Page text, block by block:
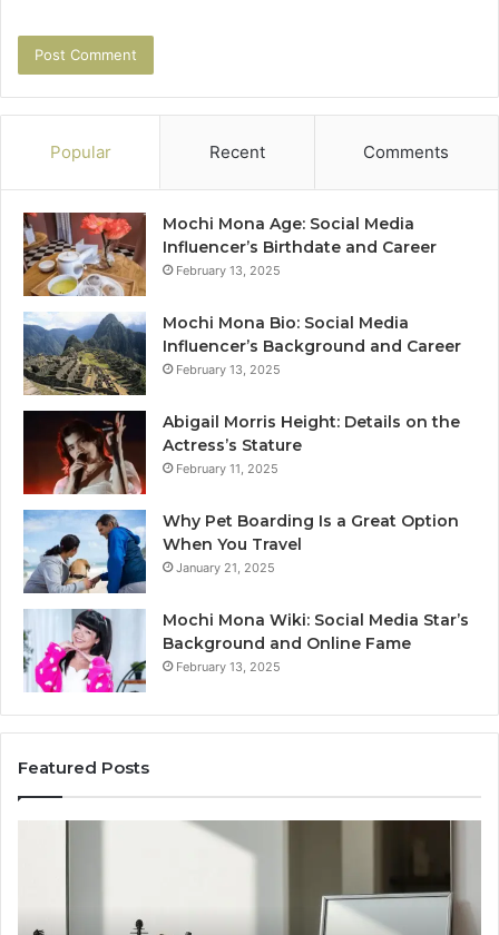
Popular Recent Comments
Mochi Mona Age: Social Media
Influencer’s Birthdate and Career
February 13, 2025
Mochi Mona Bio: Social Media
Influencer’s Background and Career
February 13, 2025
Abigail Morris Height: Details on the
Actress’s Stature
February 11, 2025
Why Pet Boarding Is a Great Option
When You Travel
January 21, 2025
Mochi Mona Wiki: Social Media Star’s
Background and Online Fame
February 13, 2025
Featured Posts
Loss: